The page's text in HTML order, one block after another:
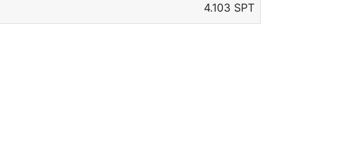
4.103 SPT